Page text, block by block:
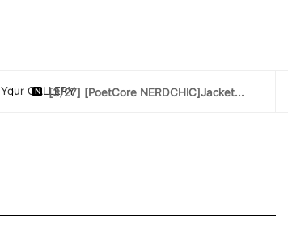
Your GALLERY
[3/20] [PoetCore NERDCHIC]60~78cm